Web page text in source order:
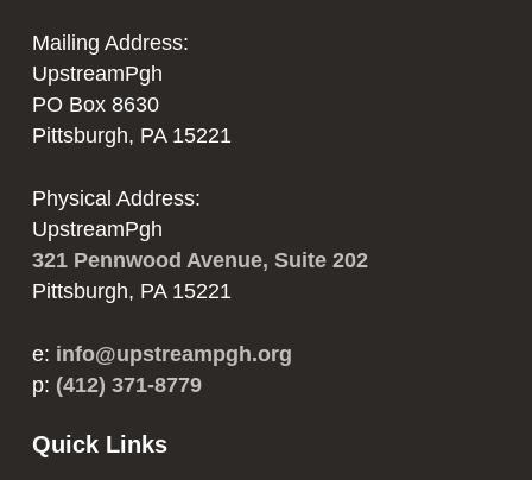
Mailing Address:
UpstreamPgh
PO Box 8630
Pittsburgh, PA 15221
Physical Address:
UpstreamPgh
321 Pennwood Avenue, Suite 202
Pittsburgh, PA 15221
e: info@upstreampgh.org
p: (412) 371-8779
Quick Links